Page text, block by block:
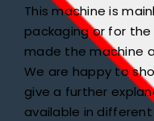
This machine is
packaging or for
made the machine
We are happy to
give a further
available in